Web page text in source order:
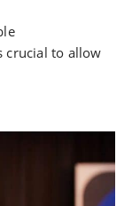
crucial to allow